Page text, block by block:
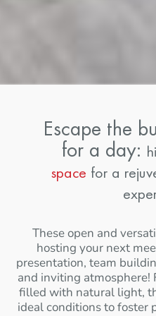
Escape the
for a day:
space for a
These open and
hosting your next
presentation, team
and inviting atmosphere!
filled with natural light,
ideal conditions to foster